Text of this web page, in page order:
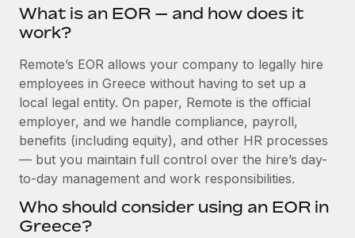
Background checks
Compliance watchtower
Stay ahead of compliance risks
Device management
Provision and track IT devices globally
Entity setup
Establish compliant entities fast
Cultivating a Thriving Remote-First Culture in
Partnership with Remote
At a glance Discover the evolution of TheyDo, a pioneering
journey management platform that has...
Learn More
Reverse Tech's strategic partnership with
Get support
See all resources
BLOG
Global Payroll
EOR & PEO
Contractor Management
What is an EOR — and how does it
work?
Remote’s EOR allows your company to legally hire
employees in Greece without having to set up a
local legal entity. On paper, Remote is the official
employer, and we handle compliance, payroll,
benefits (including equity), and other HR processes
— but you maintain full control over the hire’s day-
to-day management and work responsibilities.
Who should consider using an EOR in
Greece?